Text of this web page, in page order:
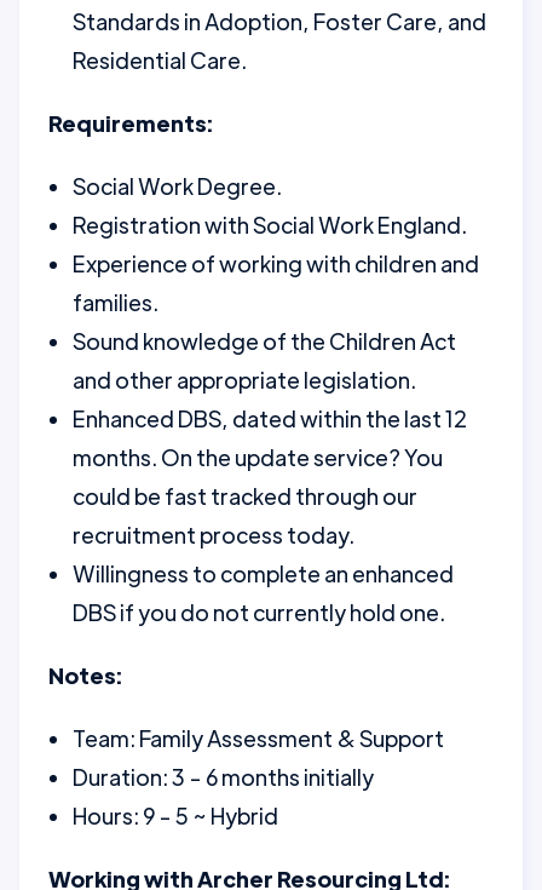
Standards in Adoption, Foster Care, and
Residential Care.
Requirements:
Social Work Degree.
Registration with Social Work England.
Experience of working with children and
families.
Sound knowledge of the Children Act
and other appropriate legislation.
Enhanced DBS, dated within the last 12
months. On the update service? You
could be fast tracked through our
recruitment process today.
Willingness to complete an enhanced
DBS if you do not currently hold one.
Notes:
Team: Family Assessment & Support
Duration: 3 - 6 months initially
Hours: 9 - 5 ~ Hybrid
Working with Archer Resourcing Ltd: